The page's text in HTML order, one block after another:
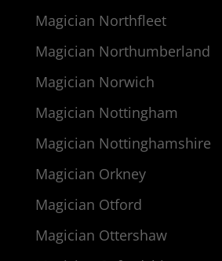
Magician Northfleet
Magician Northumberland
Magician Norwich
Magician Nottingham
Magician Nottinghamshire
Magician Orkney
Magician Otford
Magician Ottershaw